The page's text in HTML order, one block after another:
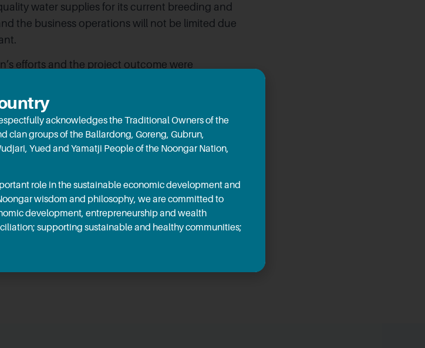
water supplies for its current breeding and
the business operations will not be limited due
efforts and the project outcome were
of applications.”. The Hon Darren West
also expressed great excitement for the project’s
this project will allow for the Misty Ridge Plant
Murdoch University and all learnings will be
brackish underground water through
water.
acknowledges the Traditional Owners of the
clan groups of the Ballardong, Goreng, Gubrun,
Yued and Yamatji People of the Noongar Nation,
role in the sustainable economic development and
wisdom and philosophy, we are committed to
development, entrepreneurship and wealth
supporting sustainable and healthy communities;